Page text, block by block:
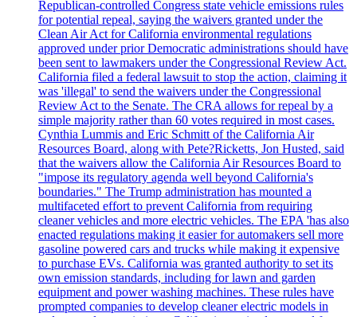
Republican-controlled Congress state vehicle emissions rules
for potential repeal, saying the waivers granted under the
Clean Air Act for California environmental regulations
approved under prior Democratic administrations should have
been sent to lawmakers under the Congressional Review Act.
California filed a federal lawsuit to stop the action, claiming it
was 'illegal' to send the waivers under the Congressional
Review Act to the Senate. The CRA allows for repeal by a
simple majority rather than 60 votes required in most cases.
Cynthia Lummis and Eric Schmitt of the California Air
Resources Board, along with Pete?Ricketts, Jon Husted, said
that the waivers allow the California Air Resources Board to
"impose its regulatory agenda well beyond California's
boundaries." The Trump administration has mounted a
multifaceted effort to prevent California from requiring
cleaner vehicles and more electric vehicles. The EPA 'has also
enacted regulations making it easier for automakers sell more
gasoline powered cars and trucks while making it expensive
to purchase EVs. California was granted authority to set its
own emission standards, including for lawn and garden
equipment and power washing machines. These rules have
prompted companies to develop cleaner electric models in